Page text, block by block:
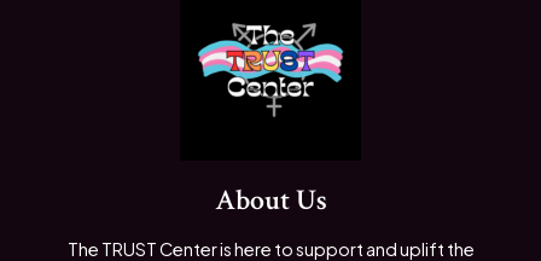
About Us
The TRUST Center is here to support and uplift the